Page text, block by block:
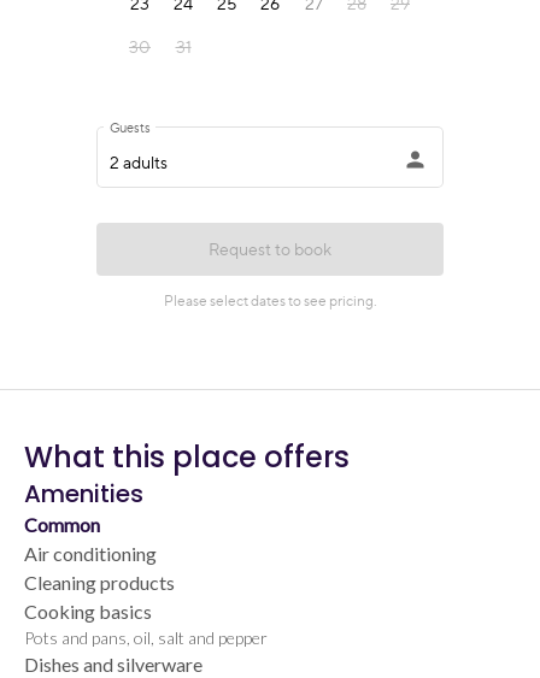
What this place offers
Amenities
Common
Air conditioning
Cleaning products
Cooking basics
Pots and pans, oil, salt and pepper
Dishes and silverware